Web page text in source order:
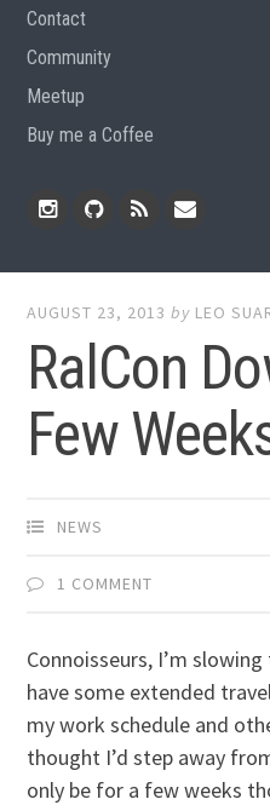
Contact
Community
Meetup
Buy me a Coffee
AUGUST 23, 2013 by LEO
RalCon
Few
NEWS
1 COMMENT
Connoisseurs, I’m
have some extended
my work schedule and
thought I’d step away
only be for a few weeks